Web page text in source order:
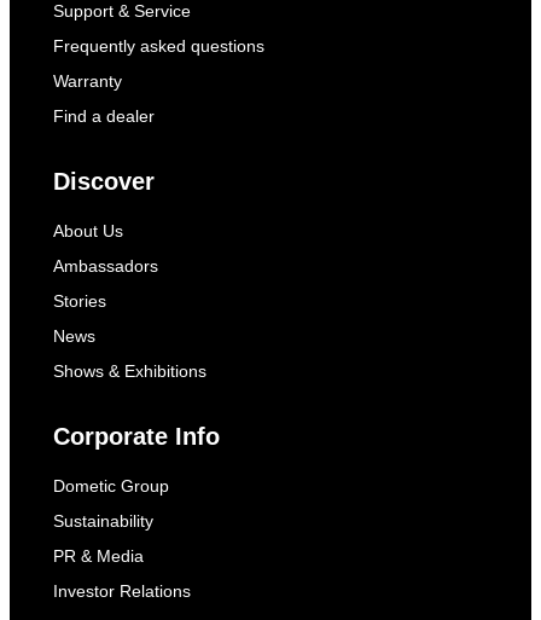
Support & Service
Frequently asked questions
Warranty
Find a dealer
Discover
About Us
Ambassadors
Stories
News
Shows & Exhibitions
Corporate Info
Dometic Group
Sustainability
PR & Media
Investor Relations